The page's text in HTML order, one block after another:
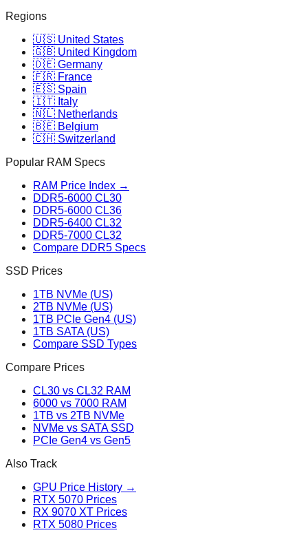
Regions
🇺🇸 United States
🇬🇧 United Kingdom
🇩🇪 Germany
🇫🇷 France
🇪🇸 Spain
🇮🇹 Italy
🇳🇱 Netherlands
🇧🇪 Belgium
🇨🇭 Switzerland
Popular RAM Specs
RAM Price Index →
DDR5-6000 CL30
DDR5-6000 CL36
DDR5-6400 CL32
DDR5-7000 CL32
Compare DDR5 Specs
SSD Prices
1TB NVMe (US)
2TB NVMe (US)
1TB PCIe Gen4 (US)
1TB SATA (US)
Compare SSD Types
Compare Prices
CL30 vs CL32 RAM
6000 vs 7000 RAM
1TB vs 2TB NVMe
NVMe vs SATA SSD
PCIe Gen4 vs Gen5
Also Track
GPU Price History →
RTX 5070 Prices
RX 9070 XT Prices
RTX 5080 Prices